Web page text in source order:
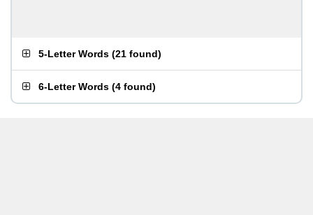
5-Letter Words (21 found)
6-Letter Words (4 found)